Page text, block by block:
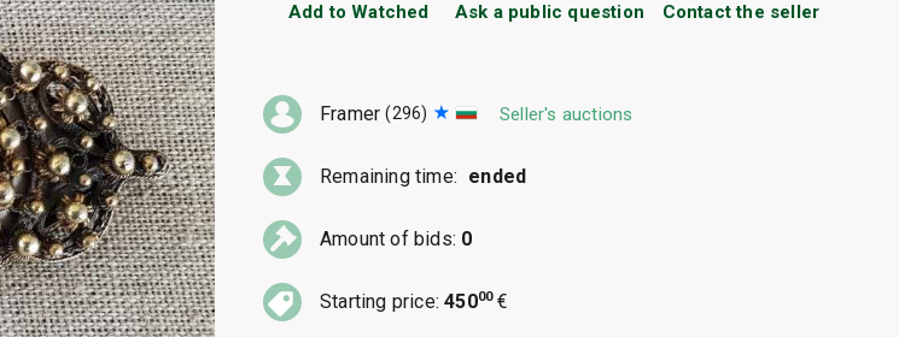
Add to Watched Ask a public question Contact the seller
Framer (296) Seller's auctions
Remaining time: ended
Amount of bids: 0
Starting price:45000€